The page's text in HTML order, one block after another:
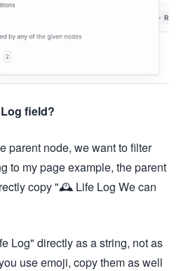
field?
parent node, we want to filter
to my page example, the parent
copy "🕰️ Life Log We can
Log" directly as a string, not as
use emoji, copy them as well